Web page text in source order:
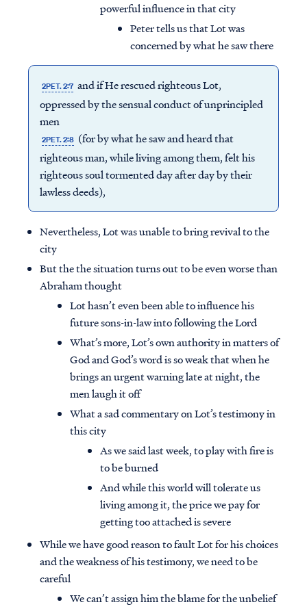
powerful influence in that city
Peter tells us that Lot was
concerned by what he saw there
2PET. 2:7 and if He rescued righteous Lot,
oppressed by the sensual conduct of unprincipled
men
2PET. 2:8 (for by what he saw and heard that
righteous man, while living among them, felt his
righteous soul tormented day after day by their
lawless deeds),
Nevertheless, Lot was unable to bring revival to the
city
But the the situation turns out to be even worse than
Abraham thought
Lot hasn’t even been able to influence his
future sons-in-law into following the Lord
What’s more, Lot’s own authority in matters of
God and God’s word is so weak that when he
brings an urgent warning late at night, the
men laugh it off
What a sad commentary on Lot’s testimony in
this city
As we said last week, to play with fire is
to be burned
And while this world will tolerate us
living among it, the price we pay for
getting too attached is severe
While we have good reason to fault Lot for his choices
and the weakness of his testimony, we need to be
careful
We can’t assign him the blame for the unbelief